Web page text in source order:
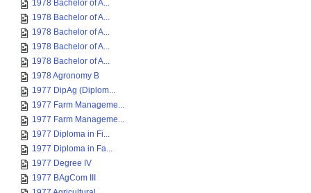
1978 Bachelor of A...
1978 Bachelor of A...
1978 Bachelor of A...
1978 Bachelor of A...
1978 Bachelor of A...
1978 Agronomy B
1977 DipAg (Diplom...
1977 Farm Manageme...
1977 Farm Manageme...
1977 Diploma in Fi...
1977 Diploma in Fa...
1977 Degree IV
1977 BAgCom III